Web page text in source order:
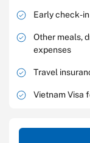
Early check-
Other meals,
expenses
Travel
Vietnam Visa